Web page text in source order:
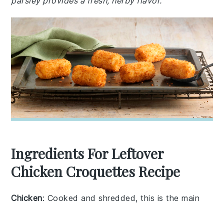
Ingredients For Leftover
Chicken Croquettes Recipe
Chicken: Cooked and shredded, this is the main